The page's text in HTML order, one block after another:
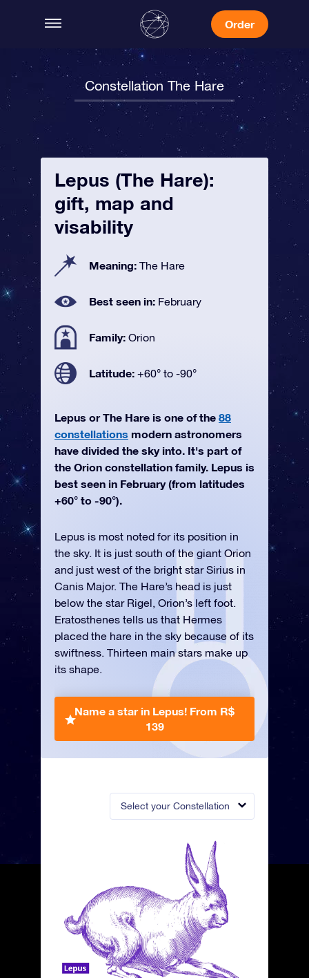
Order
Constellation The Hare
Select your Constellation
Lepus (The Hare):
gift, map and
visability
Meaning: The Hare
Best seen in: February
Family: Orion
Latitude: +60° to -90°
Lepus or The Hare is one of the 88
constellations modern astronomers
have divided the sky into. It's part of
the Orion constellation family. Lepus is
best seen in February (from latitudes
+60° to -90°).
Lepus is most noted for its position in
the sky. It is just south of the giant Orion
and just west of the bright star Sirius in
Canis Major. The Hare’s head is just
below the star Rigel, Orion’s left foot.
Eratosthenes tells us that Hermes
placed the hare in the sky because of its
swiftness. Thirteen main stars make up
its shape.
Name a star in Lepus! From R$
139